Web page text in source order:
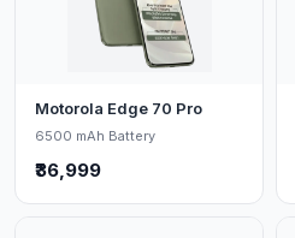
Motorola Edge 70 Pro
6500 mAh Battery
₹36,999